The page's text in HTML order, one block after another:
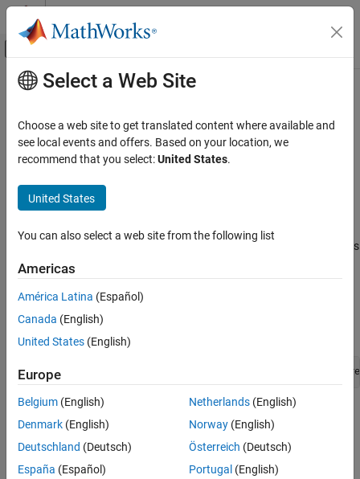
Skip to content
Off-Canvas Navigation Menu Toggle
Documentation Home
Robotics and Autonomous Systems
Sensor Fusion and Tracking Toolbox
Multi-Object Trackers
ON THIS PAGE
Properties
Methods
Version History
See Also
Main Content
fusion.trackingArchitecture.Tracker
Class
Interface definition fortrackingArchitecture
expand all in page
Description
abstract class defines
the interface for a tracker used in the
System object. To custom a tracker class used in the
trackingArchitectureSystem object, create a class that inherits
from the
fusion.trackingArchitecture.Tracker
classdef customTrackerClass <
class.
The custom class must implement theseProperties
Select a Web Site
Choose a web site to get translated content where available and
see local events and offers. Based on your location, we
recommend that you select:United States.
United States
You can also select a web site from the following list
Americas
América Latina (Español)
Canada (English)
United States (English)
Europe
Belgium (English)
Denmark (English)
Deutschland (Deutsch)
España (Español)
Netherlands(English)
Norway(English)
Österreich (Deutsch)
Portugal (English)